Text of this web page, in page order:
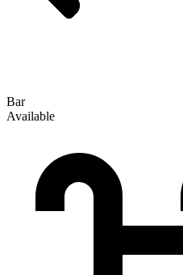
Bar
Available